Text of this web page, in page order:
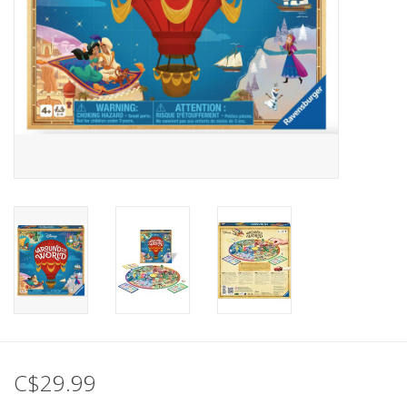
Brands
C$29.99